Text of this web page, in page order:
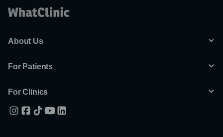
About Us
For Patients
For Clinics